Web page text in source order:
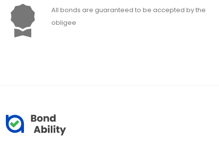
All bonds are guaranteed to be accepted by the
obligee